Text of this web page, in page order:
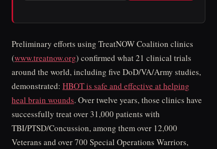
Preliminary efforts using TreatNOW Coalition clinics
(www.treatnow.org) confirmed what 21 clinical trials
around the world, including five DoD/VA/Army studies,
demonstrated: HBOT is safe and effective at helping
heal brain wounds. Over twelve years, those clinics have
successfully treat over 31,000 patients with
TBI/PTSD/Concussion, among them over 12,000
Veterans and over 700 Special Operations Warriors,